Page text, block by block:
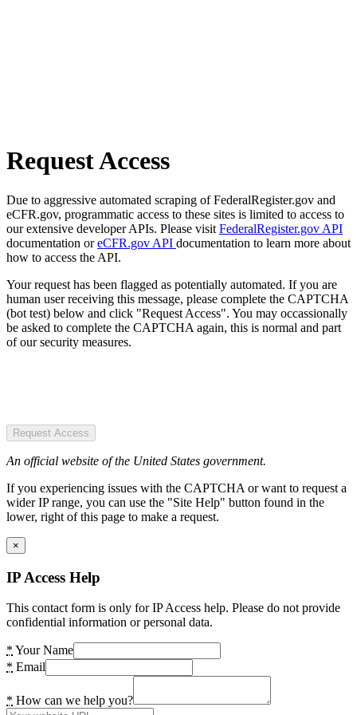
Request Access
Due to aggressive automated scraping of FederalRegister.gov and
eCFR.gov, programmatic access to these sites is limited to access to
our extensive developer APIs. Please visit FederalRegister.gov API
documentation oreCFR.gov API documentation to learn more about
how to access the API.
Your request has been flagged as potentially automated. If you are
human user receiving this message, please complete the CAPTCHA
(bot test) below and click "Request Access". You may occassionally
be asked to complete the CAPTCHA again, this is normal and part
of our security measures.
Request Access
An official website of the United States government.
If you experiencing issues with the CAPTCHA or want to request a
wider IP range, you can use the "Site Help" button found in the
lower, right of this page to make a request.
×
IP Access Help
This contact form is only for IP Access help. Please do not provide
confidential information or personal data.
* Your Name
* Email
* How can we help you?